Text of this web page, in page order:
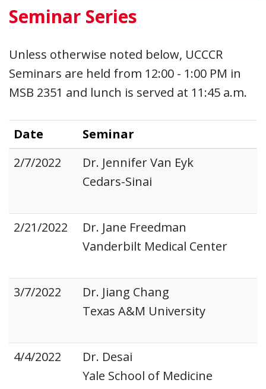
Seminar Series
Unless otherwise noted below, UCCCR
Seminars are held from 12:00 - 1:00 PM in
MSB 2351 and lunch is served at 11:45 a.m.
Date
Seminar
2/7/2022
Dr. Jennifer Van Eyk
Cedars-Sinai
2/21/2022
Dr. Jane Freedman
Vanderbilt Medical Center
3/7/2022
Dr. Jiang Chang
Texas A&M University
4/4/2022
Dr. Desai
Yale School of Medicine